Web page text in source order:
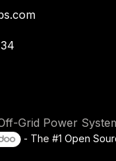
Grid Power
- The #1 Open